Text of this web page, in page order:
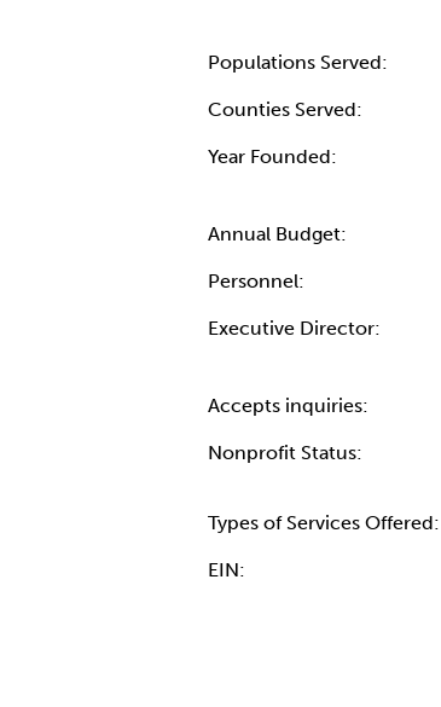
Populations Served:
Counties Served:
Year Founded:
Annual Budget:
Personnel:
Executive Director:
Accepts inquiries:
Nonprofit Status:
Types of Services Offered:
EIN: